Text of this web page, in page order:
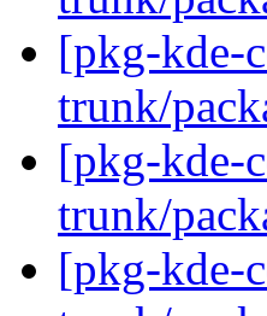
[pkg-kde-
trunk/
[pkg-kde-
trunk/
[pkg-kde-